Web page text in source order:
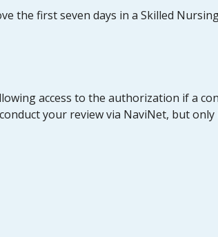
the first seven days in a Skilled
access to the authorization if a
your review via NaviNet, but